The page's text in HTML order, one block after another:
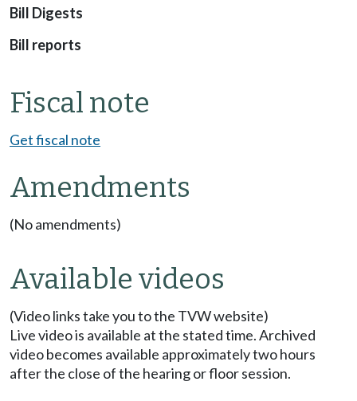
Bill Digests
Bill reports
Fiscal note
Get fiscal note
Amendments
(No amendments)
Available videos
(Video links take you to the TVW website)
Live video is available at the stated time. Archived
video becomes available approximately two hours
after the close of the hearing or floor session.